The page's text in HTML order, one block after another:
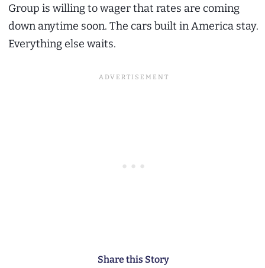
Group is willing to wager that rates are coming
down anytime soon. The cars built in America stay.
Everything else waits.
Share this Story